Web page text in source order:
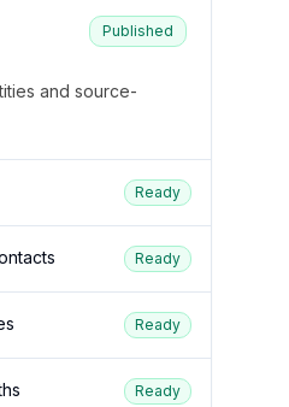
Published
and source-
Ready
Ready
Ready
Ready